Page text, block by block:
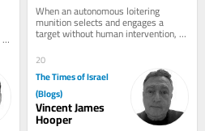
Questions
When an autonomous loitering
munition selects and engages a
target without human intervention,
we assume we know what it is not: it
is not aware. It...
20
The Times of Israel
(Blogs)
Vincent James
Hooper